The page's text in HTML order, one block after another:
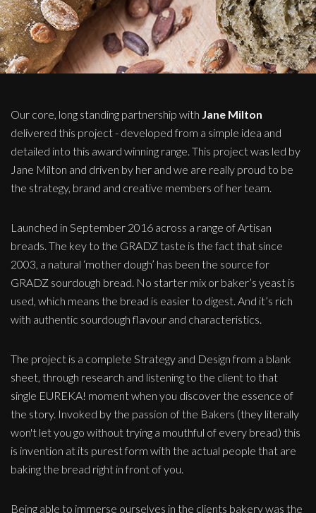
Our core, long standing partnership with Jane Milton
delivered this project - developed from a simple idea and
detailed into this award winning range. This project was led by
Jane Milton and driven by her and we are really proud to be
the strategy, brand and creative members of her team.
Launched in September 2016 across a range of Artisan
breads. The key to the GRADZ taste is the fact that since
2003, a natural ‘mother dough’ has been the source for
GRADZ sourdough bread. No starter mix or baker’s yeast is
used, which means the bread is easier to digest. And it’s rich
with authentic sourdough flavour and characteristics.
The project is a complete Strategy and Design from a blank
sheet, through research and listening to the client to that
single EUREKA! moment when you discover the essence of
the story. Invoked by the passion of the Bakers (they literally
won't let you go without trying a mouthful of every bread) this
is invention at its purest form with the actual people that are
baking the bread right in front of you.
Being able to immerse ourselves in the clients bakery was the